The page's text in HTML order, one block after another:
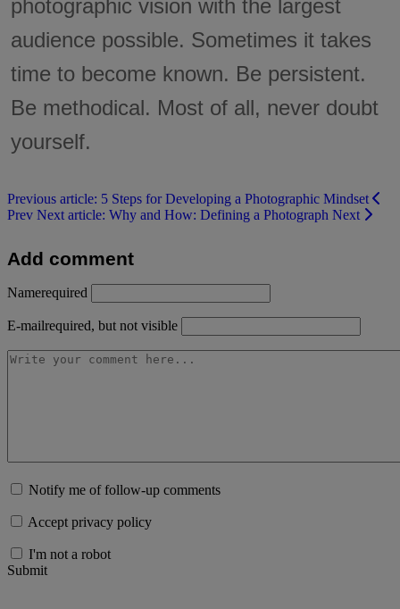
photographic vision with the largest
audience possible. Sometimes it takes
time to become known. Be persistent.
Be methodical. Most of all, never doubt
yourself.
Previous article: 5 Steps for Developing a Photographic Mindset
Prev Next article: Why and How: Defining a Photograph Next
Add comment
Namerequired
E-mailrequired, but not visible
Notify me of follow-up comments
Accept privacy policy
I'm not a robot
Submit